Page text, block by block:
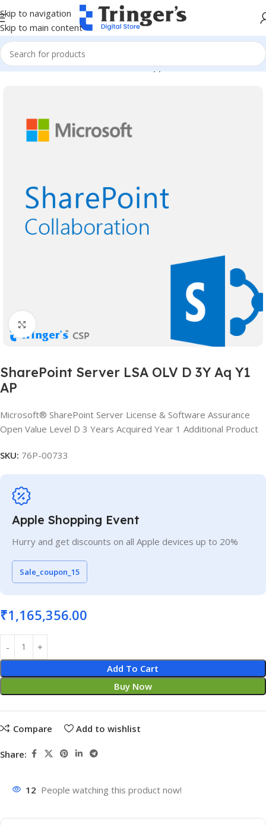
Skip to navigation
Skip to main content
Home Microsoft Software Server Applications
SharePoint Server LSA OLV D 3Y Aq Y1
AP
Microsoft® SharePoint Server License & Software Assurance
Open Value Level D 3 Years Acquired Year 1 Additional Product
SKU: 76P-00733
Apple Shopping Event
Hurry and get discounts on all Apple devices up to 20%
Sale_coupon_15
₹1,165,356.00
Add To Cart
Buy Now
Compare Add to wishlist
Share:
12 People watching this product now!